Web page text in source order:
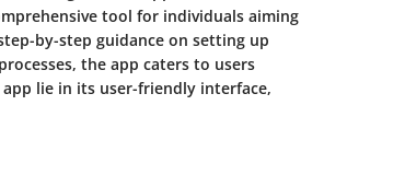
tool for individuals aiming
by-step guidance on setting up
the app caters to users
lie in its user-friendly interface,